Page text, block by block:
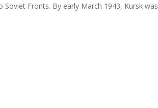
Fronts. By early March 1943, Kursk